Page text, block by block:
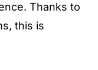
Thanks to
this is